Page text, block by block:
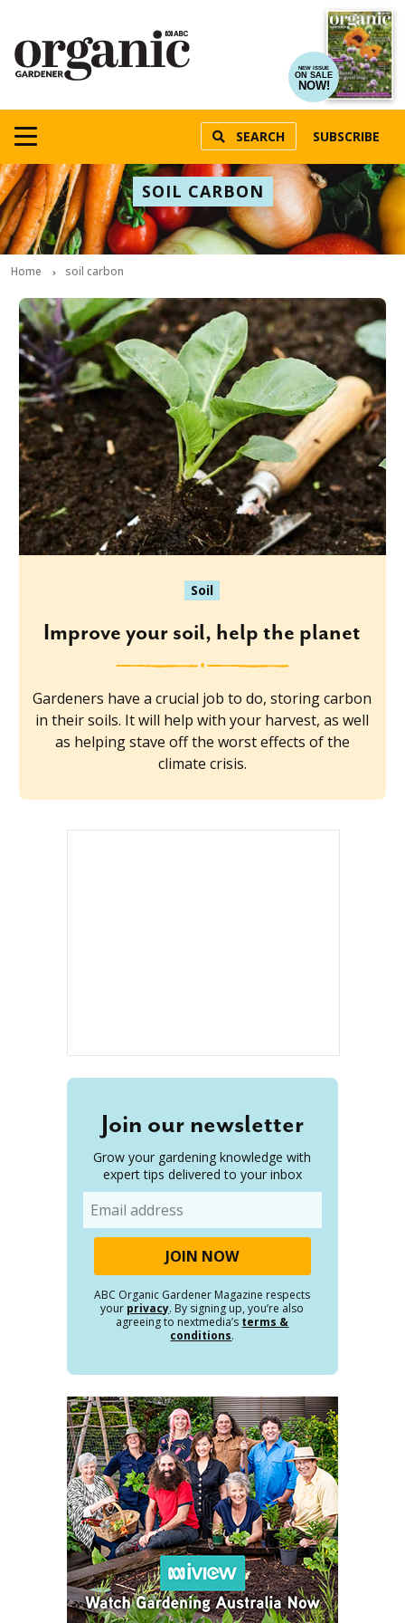
NEW ISSUE
ON SALE
NOW!
SEARCH SUBSCRIBE
SOIL CARBON
Home soil carbon
Soil
Improve your soil, help the planet
Gardeners have a crucial job to do, storing carbon
in their soils. It will help with your harvest, as well
as helping stave off the worst effects of the
climate crisis.
Join our newsletter
Grow your gardening knowledge with
expert tips delivered to your inbox
ABC Organic Gardener Magazine respects
your privacy. By signing up, you’re also
agreeing to nextmedia’s terms &
conditions.